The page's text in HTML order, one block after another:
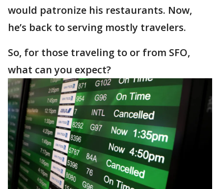
would patronize his restaurants. Now,
he’s back to serving mostly travelers.
So, for those traveling to or from SFO,
what can you expect?